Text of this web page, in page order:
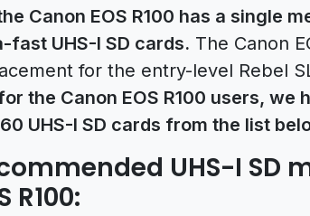
Canon EOS R100 has a single
fast UHS-I SD cards. The Canon
for the entry-level Rebel
the Canon EOS R100 users,
UHS-I SD cards from the list
UHS-I SD
R100: